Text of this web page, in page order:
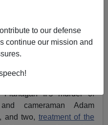
to our defense
continue our mission and
|a-
Derb
II’s murder of
cameraman Adam
and two, treatment of the